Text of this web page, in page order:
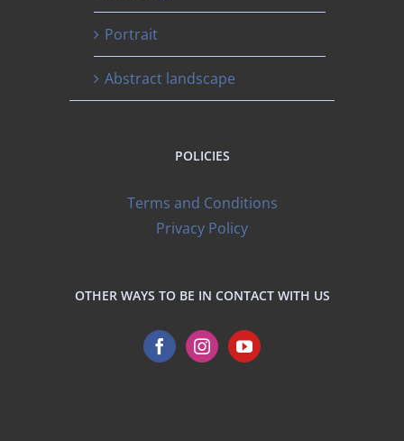
Portrait
Abstract landscape
POLICIES
Terms and Conditions
Privacy Policy
OTHER WAYS TO BE IN CONTACT WITH US